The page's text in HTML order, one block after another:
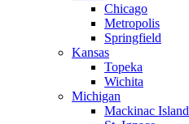
Chicago
Metropolis
Springfield
Kansas
Topeka
Wichita
Michigan
Mackinac Island